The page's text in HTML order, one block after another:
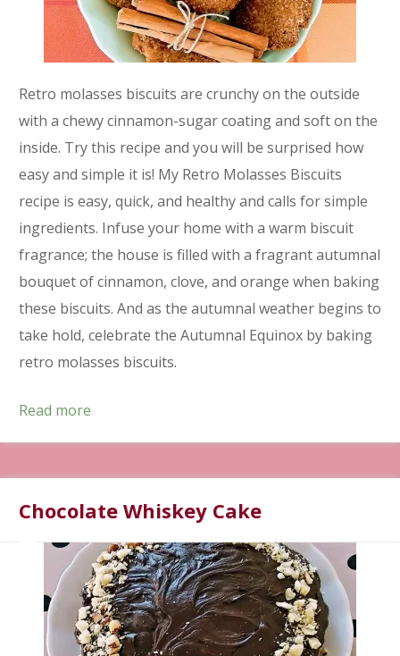
Retro molasses biscuits are crunchy on the outside
with a chewy cinnamon-sugar coating and soft on the
inside. Try this recipe and you will be surprised how
easy and simple it is! My Retro Molasses Biscuits
recipe is easy, quick, and healthy and calls for simple
ingredients. Infuse your home with a warm biscuit
fragrance; the house is filled with a fragrant autumnal
bouquet of cinnamon, clove, and orange when baking
these biscuits. And as the autumnal weather begins to
take hold, celebrate the Autumnal Equinox by baking
retro molasses biscuits.
Read more
Chocolate Whiskey Cake